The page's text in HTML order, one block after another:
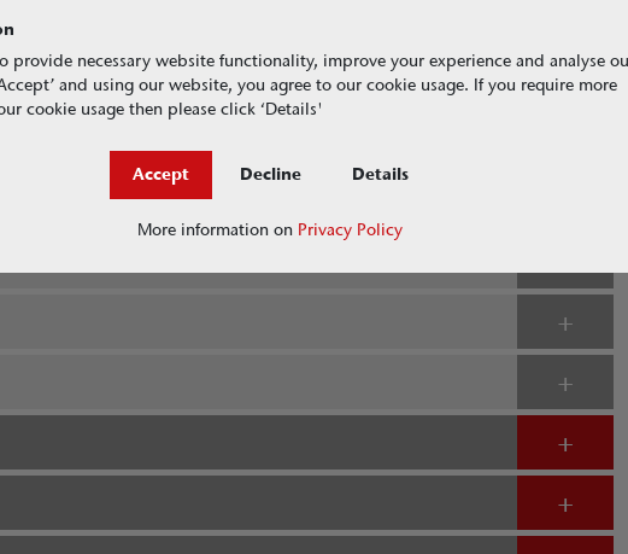
ACO Qmax®
Load Class F 900
ACO S Range
Load Class F 900
provide necessary website functionality, improve your experience and analyse
and using our website, you agree to our cookie usage. If you require more
cookie usage then please click ‘Details'
Accept Decline Details
More information on Privacy Policy